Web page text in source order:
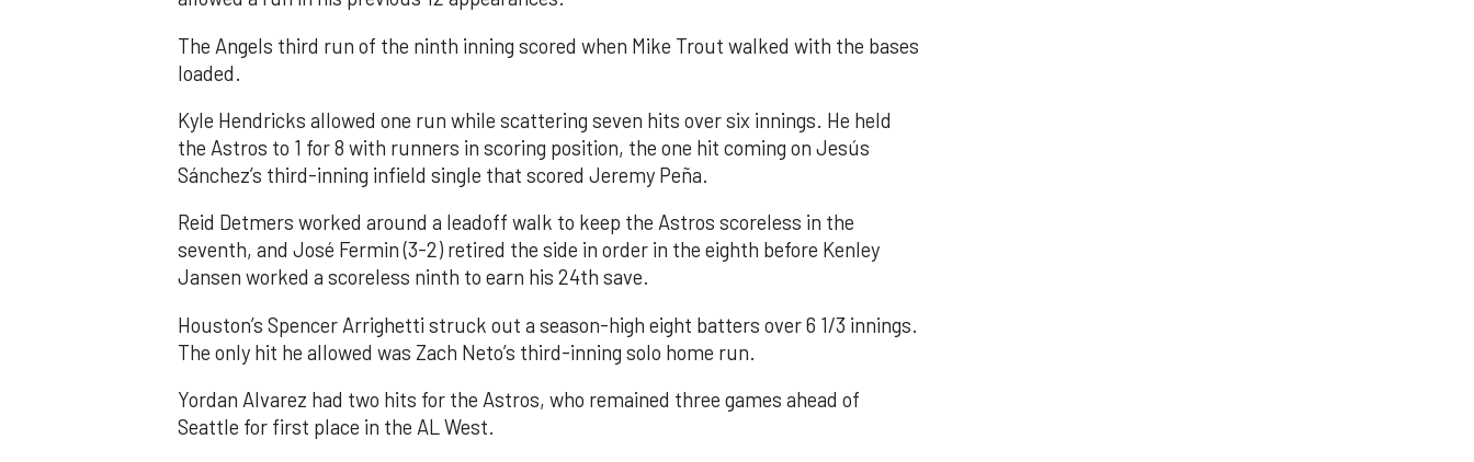
The Angels third run of the ninth inning scored when Mike Trout walked with the bases
loaded.
Kyle Hendricks allowed one run while scattering seven hits over six innings. He held
the Astros to 1 for 8 with runners in scoring position, the one hit coming on Jesús
Sánchez’s third-inning infield single that scored Jeremy Peña.
Reid Detmers worked around a leadoff walk to keep the Astros scoreless in the
seventh, and José Fermin (3-2) retired the side in order in the eighth before Kenley
Jansen worked a scoreless ninth to earn his 24th save.
Houston’s Spencer Arrighetti struck out a season-high eight batters over 6 1/3 innings.
The only hit he allowed was Zach Neto’s third-inning solo home run.
Yordan Alvarez had two hits for the Astros, who remained three games ahead of
Seattle for first place in the AL West.